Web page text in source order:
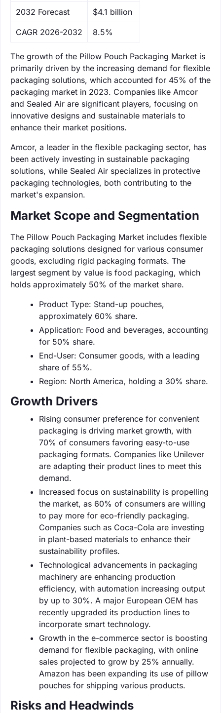
‌2032 Forecast $4.1 billion
CAGR 2026-2032 8.5%
The growth of the Pillow Pouch Packaging Market is
primarily driven by the increasing demand for flexible
packaging solutions, which accounted for 45% of the
packaging market in 2023. Companies like Amcor
and Sealed Air are significant players, focusing on
innovative designs and sustainable materials to
enhance their market positions.
Amcor, a leader in the flexible packaging sector, has
been actively investing in sustainable packaging
solutions, while Sealed Air specializes in protective
packaging technologies, both contributing to the
market's expansion.
Market Scope and Segmentation
The Pillow Pouch Packaging Market includes flexible
packaging solutions designed for various consumer
goods, excluding rigid packaging formats. The
largest segment by value is food packaging, which
holds approximately 50% of the market share.
Product Type: Stand-up pouches,
approximately 60% share.
Application: Food and beverages, accounting
for 50% share.
End-User: Consumer goods, with a leading
share of 55%.
Region: North America, holding a 30% share.
Growth Drivers
Rising consumer preference for convenient
packaging is driving market growth, with
70% of consumers favoring easy-to-use
packaging formats. Companies like Unilever
are adapting their product lines to meet this
demand.
Increased focus on sustainability is propelling
the market, as 60% of consumers are willing
to pay more for eco-friendly packaging.
Companies such as Coca-Cola are investing
in plant-based materials to enhance their
sustainability profiles.
Technological advancements in packaging
machinery are enhancing production
efficiency, with automation increasing output
by up to 30%. A major European OEM has
recently upgraded its production lines to
incorporate smart technology.
Growth in the e-commerce sector is boosting
demand for flexible packaging, with online
sales projected to grow by 25% annually.
Amazon has been expanding its use of pillow
pouches for shipping various products.
Risks and Headwinds